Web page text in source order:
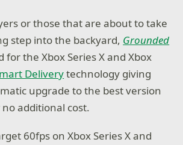
or those that are about to take
step into the backyard, Grounded
for the Xbox Series X and Xbox
Deliverytechnology giving
upgrade to the best version
additional cost.
60fps on Xbox Series X and